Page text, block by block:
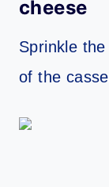
cheese
Sprinkle
of the